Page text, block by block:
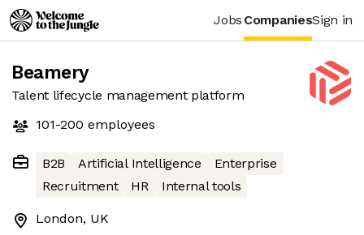
Jobs CompaniesSign in
Beamery
Talent lifecycle management platform
101-200 employees
B2B Artificial Intelligence
Enterprise
Recruitment
HR Internal tools
London, UK